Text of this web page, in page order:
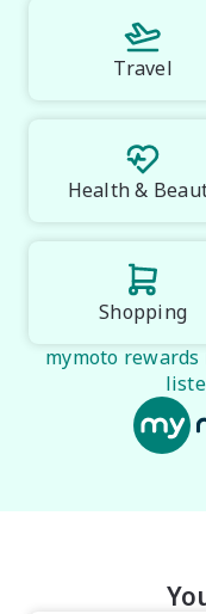
Travel
Health &
Shopping
mymoto